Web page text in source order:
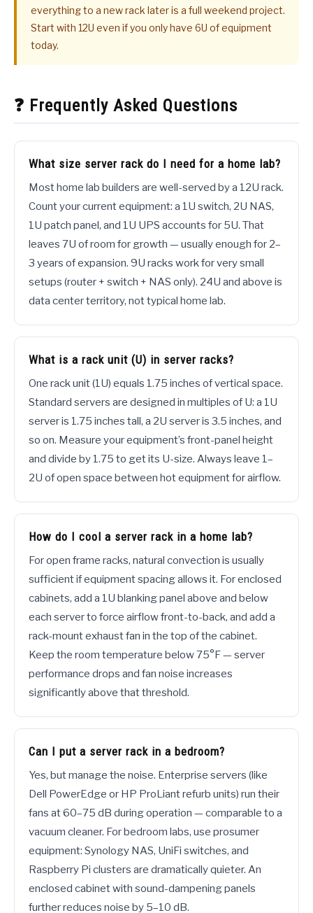
everything to a new rack later is a full weekend project.
Start with 12U even if you only have 6U of equipment
today.
❓ Frequently Asked Questions
What size server rack do I need for a home lab?
Most home lab builders are well-served by a 12U rack.
Count your current equipment: a 1U switch, 2U NAS,
1U patch panel, and 1U UPS accounts for 5U. That
leaves 7U of room for growth — usually enough for 2–
3 years of expansion. 9U racks work for very small
setups (router + switch + NAS only). 24U and above is
data center territory, not typical home lab.
What is a rack unit (U) in server racks?
One rack unit (1U) equals 1.75 inches of vertical space.
Standard servers are designed in multiples of U: a 1U
server is 1.75 inches tall, a 2U server is 3.5 inches, and
so on. Measure your equipment’s front-panel height
and divide by 1.75 to get its U-size. Always leave 1–
2U of open space between hot equipment for airflow.
How do I cool a server rack in a home lab?
For open frame racks, natural convection is usually
sufficient if equipment spacing allows it. For enclosed
cabinets, add a 1U blanking panel above and below
each server to force airflow front-to-back, and add a
rack-mount exhaust fan in the top of the cabinet.
Keep the room temperature below 75°F — server
performance drops and fan noise increases
significantly above that threshold.
Can I put a server rack in a bedroom?
Yes, but manage the noise. Enterprise servers (like
Dell PowerEdge or HP ProLiant refurb units) run their
fans at 60–75 dB during operation — comparable to a
vacuum cleaner. For bedroom labs, use prosumer
equipment: Synology NAS, UniFi switches, and
Raspberry Pi clusters are dramatically quieter. An
enclosed cabinet with sound-dampening panels
further reduces noise by 5–10 dB.